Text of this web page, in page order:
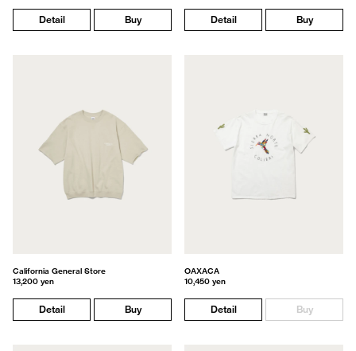
Detail Buy Detail Buy
California General Store
13,200 yen
Detail Buy
OAXACA
10,450 yen
Detail Buy